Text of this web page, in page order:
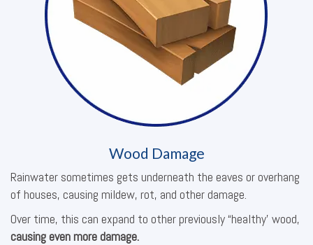
Wood Damage
Rainwater sometimes gets underneath the eaves or overhang
of houses, causing mildew, rot, and other damage.
Over time, this can expand to other previously “healthy’ wood,
causing even more damage.